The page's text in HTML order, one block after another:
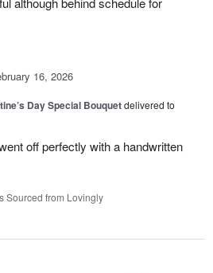
16, 2026
Day Special Bouquetdelivered to
off perfectly with a handwritten
Sourced from Lovingly